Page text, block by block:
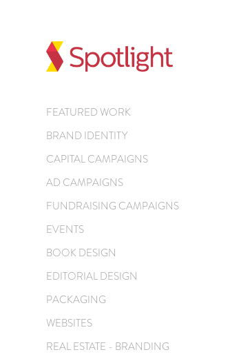
FEATURED WORK
BRAND IDENTITY
CAPITAL CAMPAIGNS
AD CAMPAIGNS
FUNDRAISING CAMPAIGNS
EVENTS
BOOK DESIGN
EDITORIAL DESIGN
PACKAGING
WEBSITES
REAL ESTATE - BRANDING